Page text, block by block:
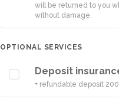
will be returned to you
without damage.
OPTIONAL SERVICES
Deposit
+ refundable deposit